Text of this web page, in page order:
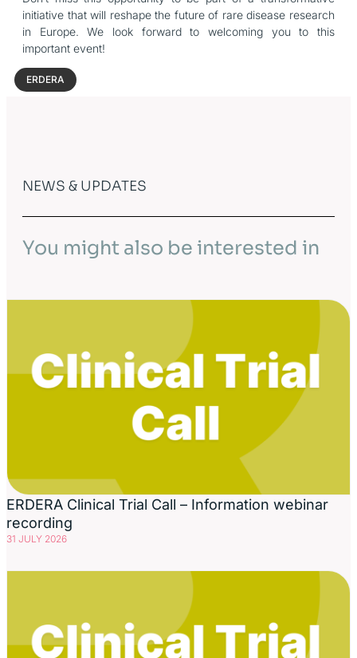
initiative that will reshape the future of rare disease research
in Europe. We look forward to welcoming you to this
important event!
ERDERA
NEWS & UPDATES
You might also be interested in
ERDERA Clinical Trial Call – Information webinar
recording
31 JULY 2026